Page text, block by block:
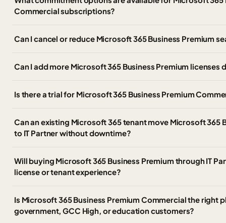
Commercial subscriptions?
Can I cancel or reduce Microsoft 365 Business Premium
Can I add more Microsoft 365 Business Premium licenses
Is there a trial for Microsoft 365 Business Premium
Can an existing Microsoft 365 tenant move Microsoft 365
to IT Partner without downtime?
Will buying Microsoft 365 Business Premium through IT
license or tenant experience?
Is Microsoft 365 Business Premium Commercial the right
government, GCC High, or education customers?